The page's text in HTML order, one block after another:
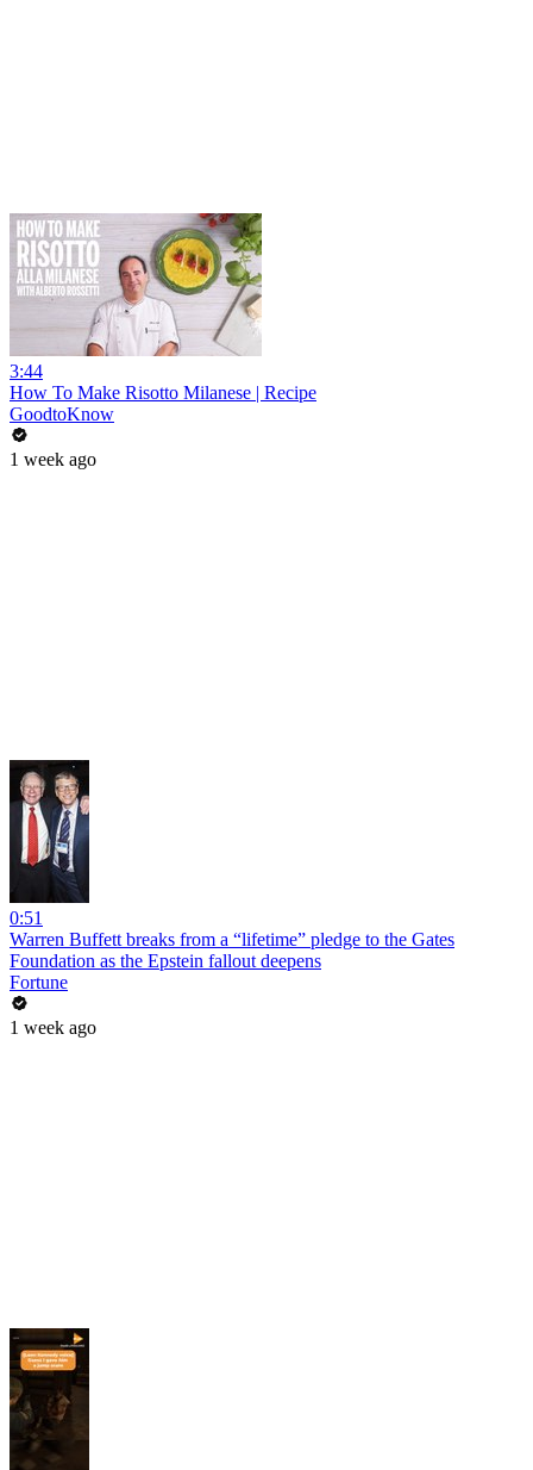
3:44
How To Make Risotto Milanese | Recipe
GoodtoKnow
1 week ago
0:51
Warren Buffett breaks from a “lifetime” pledge to the Gates
Foundation as the Epstein fallout deepens
Fortune
1 week ago